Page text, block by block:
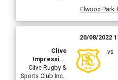
Elwood Park:
20/08/2022
Clive
Impressive
Plastering
Clive Rugby &
Sports Club Inc.
vs